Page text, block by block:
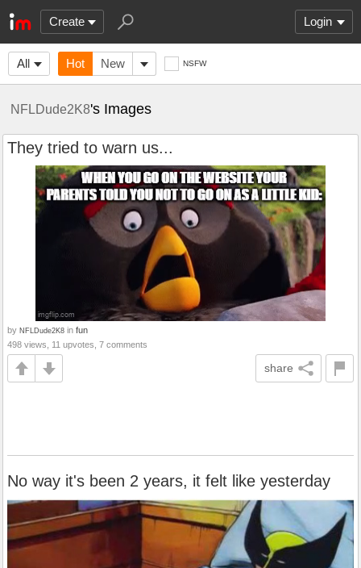
Create Login
All Hot New NSFW
NFLDude2K8's Images
They tried to warn us...
by NFLDude2K8 in fun
498 views, 11 upvotes, 7 comments
share
No way it's been 2 years, it felt like yesterday